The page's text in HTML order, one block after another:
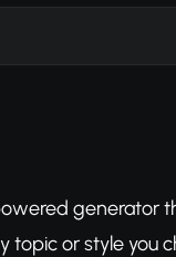
or style you